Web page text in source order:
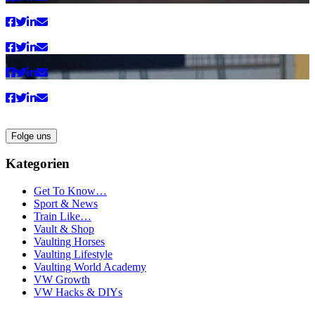
Folge uns
Kategorien
Get To Know…
Sport & News
Train Like…
Vault & Shop
Vaulting Horses
Vaulting Lifestyle
Vaulting World Academy
VW Growth
VW Hacks & DIYs